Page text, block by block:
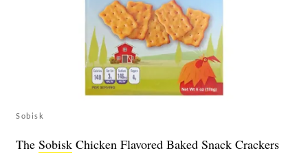
Sobisk
The Sobisk Chicken Flavored Baked Snack Crackers